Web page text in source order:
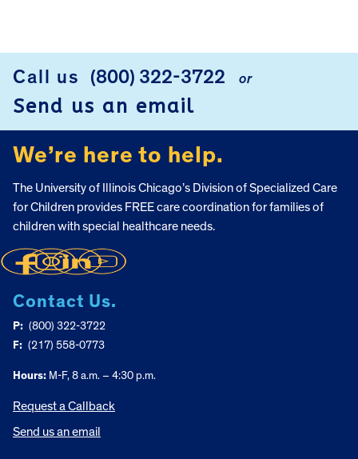
Call us (800) 322-3722 or
Send us an email
We’re here to help.
The University of Illinois Chicago’s Division of Specialized Care
for Children provides FREE care coordination for families of
children with special healthcare needs.
Contact Us.
P: (800) 322-3722
F: (217) 558-0773
Hours: M-F, 8 a.m. – 4:30 p.m.
Request a Callback
Send us an email